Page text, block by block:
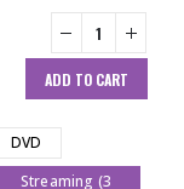
ADD TO CART
DVD
Streaming (3